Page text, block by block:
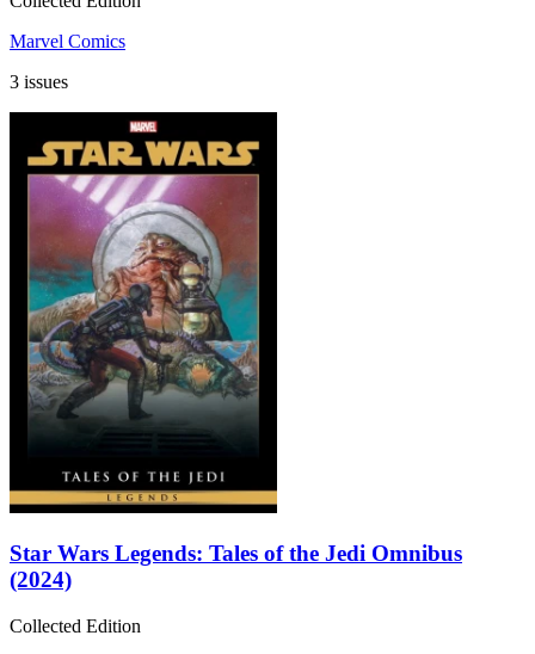
Marvel Comics
3 issues
Star Wars Legends: Tales of the Jedi Omnibus
(2024)
Collected Edition